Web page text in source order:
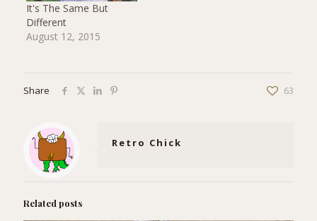
It's The Same But
Different
August 12, 2015
Share 63
Retro Chick
Related posts